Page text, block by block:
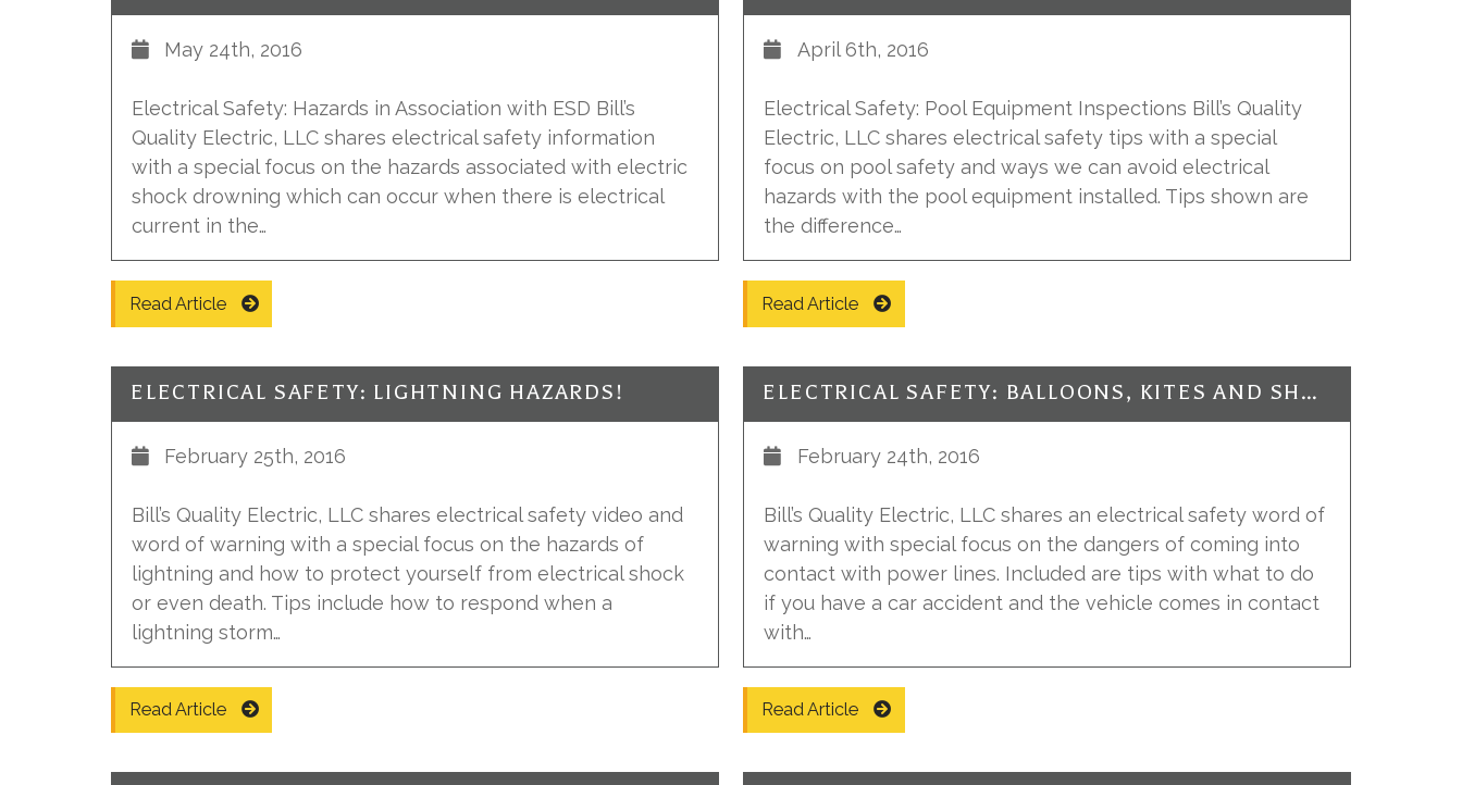
May 24th, 2016
Electrical Safety: Hazards in Association with ESD Bill’s
Quality Electric, LLC shares electrical safety information
with a special focus on the hazards associated with electric
shock drowning which can occur when there is electrical
current in the…
Read Article
April 6th, 2016
Electrical Safety: Pool Equipment Inspections Bill’s Quality
Electric, LLC shares electrical safety tips with a special
focus on pool safety and ways we can avoid electrical
hazards with the pool equipment installed. Tips shown are
the difference…
Read Article
ELECTRICAL SAFETY: LIGHTNING HAZARDS!
February 25th, 2016
Bill’s Quality Electric, LLC shares electrical safety video and
word of warning with a special focus on the hazards of
lightning and how to protect yourself from electrical shock
or even death. Tips include how to respond when a
lightning storm…
Read Article
ELECTRICAL SAFETY: BALLOONS, KITES AND SHOES, OH MY!
February 24th, 2016
Bill’s Quality Electric, LLC shares an electrical safety word of
warning with special focus on the dangers of coming into
contact with power lines. Included are tips with what to do
if you have a car accident and the vehicle comes in contact
with…
Read Article